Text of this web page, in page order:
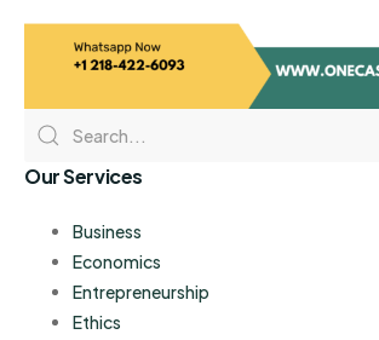
Our Services
Business
Economics
Entrepreneurship
Ethics